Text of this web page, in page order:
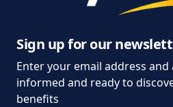
Information on the
data
Parking policy
Vehicle rental conditions
Sign up for our
Enter your email address and
informed and ready to
benefits